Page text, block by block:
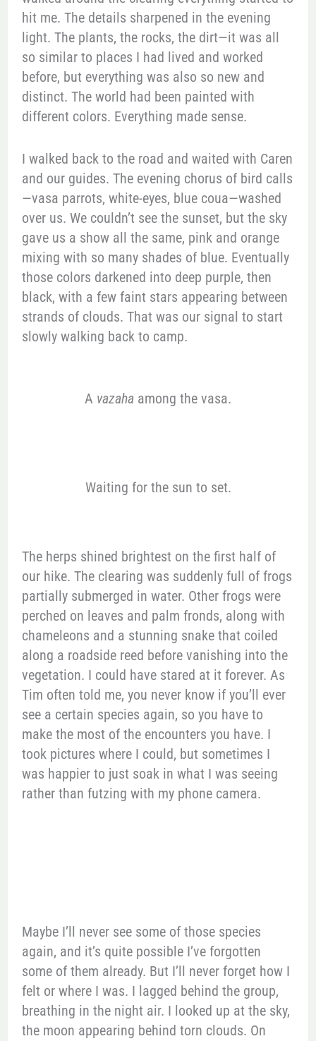
hit me. The details sharpened in the evening
light. The plants, the rocks, the dirt—it was all
so similar to places I had lived and worked
before, but everything was also so new and
distinct. The world had been painted with
different colors. Everything made sense.
I walked back to the road and waited with Caren
and our guides. The evening chorus of bird calls
—vasa parrots, white-eyes, blue coua—washed
over us. We couldn’t see the sunset, but the sky
gave us a show all the same, pink and orange
mixing with so many shades of blue. Eventually
those colors darkened into deep purple, then
black, with a few faint stars appearing between
strands of clouds. That was our signal to start
slowly walking back to camp.
A vazaha among the vasa.
Waiting for the sun to set.
The herps shined brightest on the first half of
our hike. The clearing was suddenly full of frogs
partially submerged in water. Other frogs were
perched on leaves and palm fronds, along with
chameleons and a stunning snake that coiled
along a roadside reed before vanishing into the
vegetation. I could have stared at it forever. As
Tim often told me, you never know if you’ll ever
see a certain species again, so you have to
make the most of the encounters you have. I
took pictures where I could, but sometimes I
was happier to just soak in what I was seeing
rather than futzing with my phone camera.
Maybe I’ll never see some of those species
again, and it’s quite possible I’ve forgotten
some of them already. But I’ll never forget how I
felt or where I was. I lagged behind the group,
breathing in the night air. I looked up at the sky,
the moon appearing behind torn clouds. On